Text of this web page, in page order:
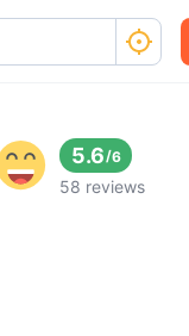
5.6/6
58 reviews